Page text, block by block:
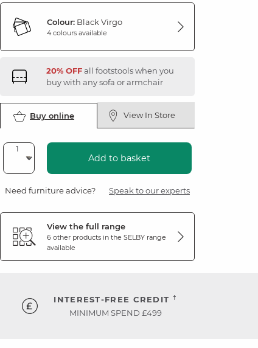
Colour: Black Virgo
4 colours available
20% OFFall footstools when you
buy with any sofa or armchair
Buy online View In Store
Add to basket
Need furniture advice? Speak to our experts
View the full range
6 other products in the SELBY range
available
INTEREST-FREE CREDIT †
MINIMUM SPEND £499